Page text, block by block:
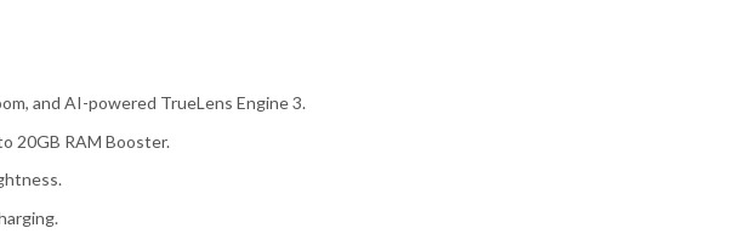
and AI-powered TrueLens Engine 3.
20GB RAM Booster.